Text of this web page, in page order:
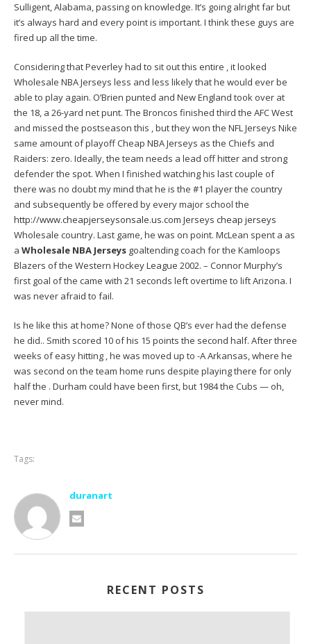
Sulligent, Alabama, passing on knowledge. It’s going alright far but
it’s always hard and every point is important. I think these guys are
fired up all the time.
Considering that Peverley had to sit out this entire , it looked
Wholesale NBA Jerseys less and less likely that he would ever be
able to play again. O’Brien punted and New England took over at
the 18, a 26-yard net punt. The Broncos finished third the AFC West
and missed the postseason this , but they won the NFL Jerseys Nike
same amount of playoff Cheap NBA Jerseys as the Chiefs and
Raiders: zero. Ideally, the team needs a lead off hitter and strong
defender the spot. When I finished watching his last couple of
there was no doubt my mind that he is the #1 player the country
and subsequently be offered by every major school the
http://www.cheapjerseysonsale.us.com Jerseys cheap jerseys
Wholesale country. Last game, he was on point. McLean spent a as
a Wholesale NBA Jerseys goaltending coach for the Kamloops
Blazers of the Western Hockey League 2002. – Connor Murphy’s
first goal of the came with 21 seconds left overtime to lift Arizona. I
was never afraid to fail.
Is he like this at home? None of those QB’s ever had the defense
he did.. Smith scored 10 of his 15 points the second half. After three
weeks of easy hitting , he was moved up to -A Arkansas, where he
was second on the team home runs despite playing there for only
half the . Durham could have been first, but 1984 the Cubs — oh,
never mind.
Tags:
duranart
RECENT POSTS